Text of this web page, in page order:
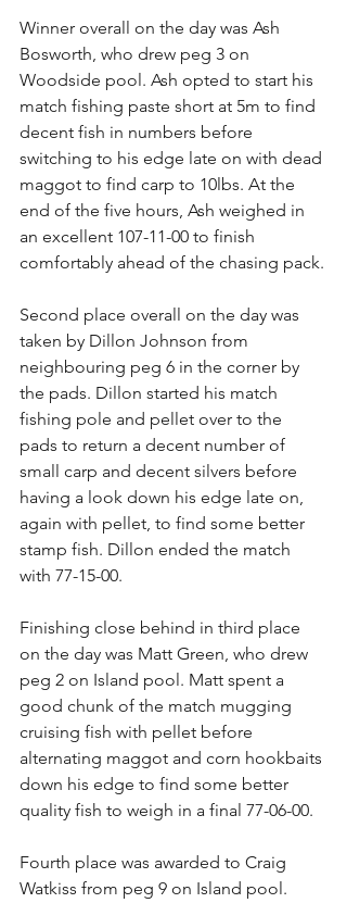
Winner overall on the day was Ash
Bosworth, who drew peg 3 on
Woodside pool. Ash opted to start his
match fishing paste short at 5m to find
decent fish in numbers before
switching to his edge late on with dead
maggot to find carp to 10lbs. At the
end of the five hours, Ash weighed in
an excellent 107-11-00 to finish
comfortably ahead of the chasing pack.
Second place overall on the day was
taken by Dillon Johnson from
neighbouring peg 6 in the corner by
the pads. Dillon started his match
fishing pole and pellet over to the
pads to return a decent number of
small carp and decent silvers before
having a look down his edge late on,
again with pellet, to find some better
stamp fish. Dillon ended the match
with 77-15-00.
Finishing close behind in third place
on the day was Matt Green, who drew
peg 2 on Island pool. Matt spent a
good chunk of the match mugging
cruising fish with pellet before
alternating maggot and corn hookbaits
down his edge to find some better
quality fish to weigh in a final 77-06-00.
Fourth place was awarded to Craig
Watkiss from peg 9 on Island pool.